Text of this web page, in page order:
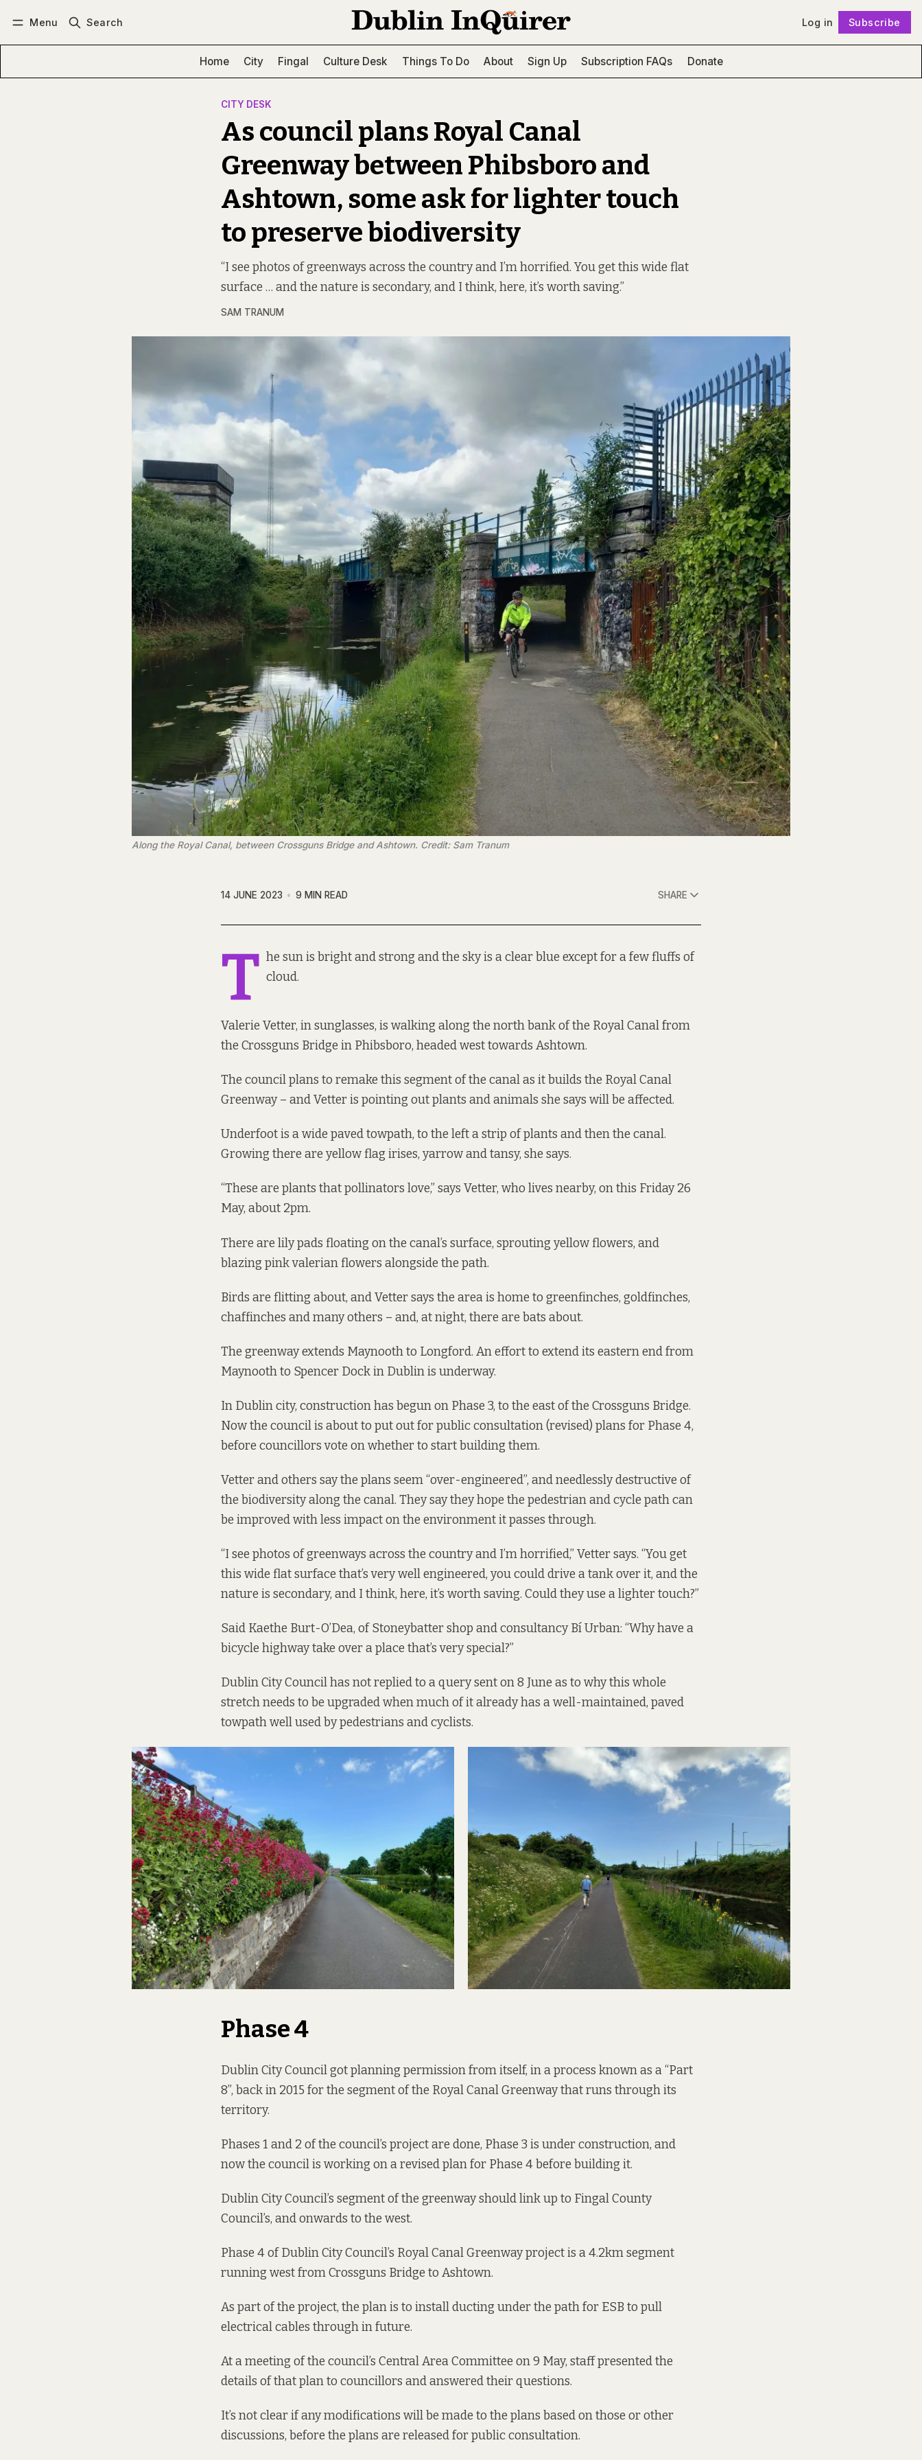
Menu Search Log in Subscribe
Home City Fingal Culture Desk Things To Do About Sign Up Subscription FAQs Donate
CITY DESK
As council plans Royal Canal
Greenway between Phibsboro and
Ashtown, some ask for lighter touch
to preserve biodiversity
“I see photos of greenways across the country and I’m horrified. You get this wide flat
surface … and the nature is secondary, and I think, here, it’s worth saving.”
SAM TRANUM
Along the Royal Canal, between Crossguns Bridge and Ashtown. Credit: Sam Tranum
14 JUNE 2023 9 MIN READ SHARE
T he sun is bright and strong and the sky is a clear blue except for a few fluffs of
cloud.
Valerie Vetter, in sunglasses, is walking along the north bank of the Royal Canal from
the Crossguns Bridge in Phibsboro, headed west towards Ashtown.
The council plans to remake this segment of the canal as it builds the Royal Canal
Greenway – and Vetter is pointing out plants and animals she says will be affected.
Underfoot is a wide paved towpath, to the left a strip of plants and then the canal.
Growing there are yellow flag irises, yarrow and tansy, she says.
“These are plants that pollinators love,” says Vetter, who lives nearby, on this Friday 26
May, about 2pm.
There are lily pads floating on the canal’s surface, sprouting yellow flowers, and
blazing pink valerian flowers alongside the path.
Birds are flitting about, and Vetter says the area is home to greenfinches, goldfinches,
chaffinches and many others – and, at night, there are bats about.
The greenway extends Maynooth to Longford. An effort to extend its eastern end from
Maynooth to Spencer Dock in Dublinis underway.
In Dublin city, construction has begun on Phase 3, to the east of the Crossguns Bridge.
Now the council is about to put out for public consultation (revised) plans for Phase 4,
before councillors vote on whether to start building them.
Vetter and others say the plans seem “over-engineered”, and needlessly destructive of
the biodiversity along the canal. They say they hope the pedestrian and cycle path can
be improved with less impact on the environment it passes through.
“I see photos of greenways across the country and I’m horrified,” Vetter says. “You get
this wide flat surface that’s very well engineered, you could drive a tank over it, and the
nature is secondary, and I think, here, it’s worth saving. Could they use a lighter touch?”
Said Kaethe Burt-O’Dea, of Stoneybatter shop and consultancy Bí Urban: “Why have a
bicycle highway take over a place that’s very special?”
Dublin City Council has not replied to a query sent on 8 June as to why this whole
stretch needs to be upgraded when much of it already has a well-maintained, paved
towpath well used by pedestrians and cyclists.
Phase 4
Dublin City Councilgot planning permissionfrom itself, in a process known as a “Part
8”, back in 2015 for the segment of the Royal Canal Greenway that runs through its
territory.
Phases 1 and 2 of the council’s project are done, Phase 3 is under construction, and
now the council is working on a revised plan for Phase 4 before building it.
Dublin City Council’s segment of the greenway shouldlink up to Fingal County
Council’s, and onwards to the west.
Phase 4 of Dublin City Council’s Royal Canal Greenway project is a 4.2km segment
running west from Crossguns Bridge to Ashtown.
As part of the project, the plan is to install ducting under the path for ESB to pull
electrical cables through in future.
At a meeting of the council’s Central Area Committee on 9 May, staff presented the
details of that plan to councillors and answered their questions.
It’s not clear if any modifications will be made to the plans based on those or other
discussions, before the plans are released for public consultation.